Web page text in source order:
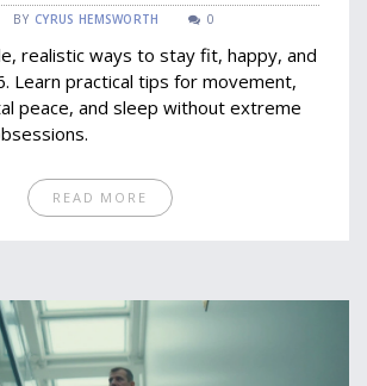
BY CYRUS HEMSWORTH 0
realistic ways to stay fit, happy, and
Learn practical tips for movement,
peace, and sleep without extreme
READ MORE